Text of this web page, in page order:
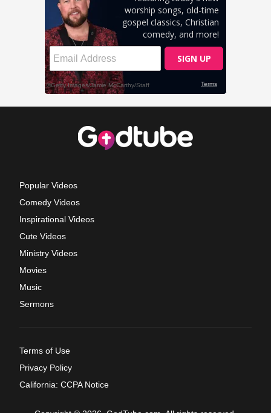
Popular Videos
Comedy Videos
Inspirational Videos
Cute Videos
Ministry Videos
Movies
Music
Sermons
Terms of Use
Privacy Policy
California: CCPA Notice